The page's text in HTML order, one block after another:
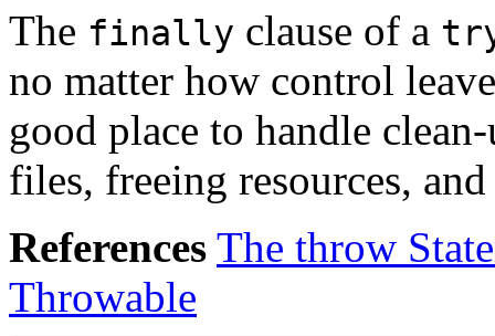
The finally clause of a
no matter how control
good place to handle
files, freeing resources,
References The throw
Throwable